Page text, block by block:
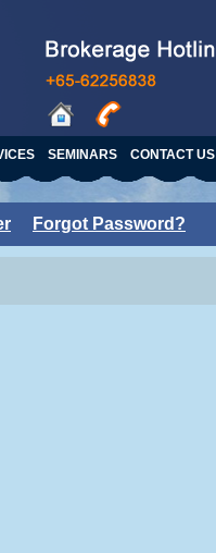
SEMINARS CONTACT US
Forgot Password?